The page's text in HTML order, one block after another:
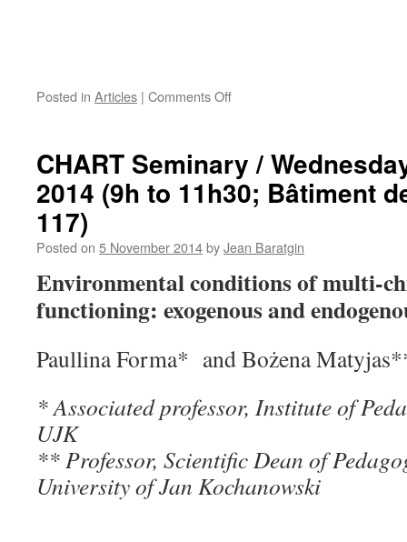
Posted in Articles | Comments Offon
Seminar
“Paradigms
in
social
sciences
–
present
and
Jan
Kochanowski
(UJK)
Poland
CHART Seminary /
2014 (9h to 11h30; Bâtiment
117)
Posted on 5 November 2014byJean Baratgin
Environmental conditions of multi-
functioning: exogenous and
Paullina Forma* and Bożena
* Associated professor, Institute of
UJK
** Professor, Scientific Dean of
University of Jan Kochanowski